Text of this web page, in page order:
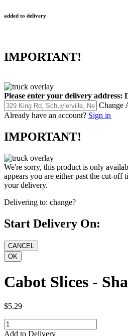
added to delivery
IMPORTANT!
Please enter your delivery address:
Change
Already have an account? Sign in
IMPORTANT!
We're sorry, this product is only
appears you are either past the cut-off
your delivery.
Delivering to: change?
Start Delivery On:
Cabot Slices -
$5.29
Add to Delivery